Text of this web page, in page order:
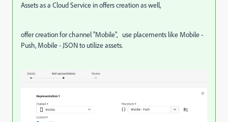
Assets as a Cloud Service in offers creation as well,
offer creation for channel "Mobile", use placements like Mobile -
Push, Mobile - JSON to utilize assets.